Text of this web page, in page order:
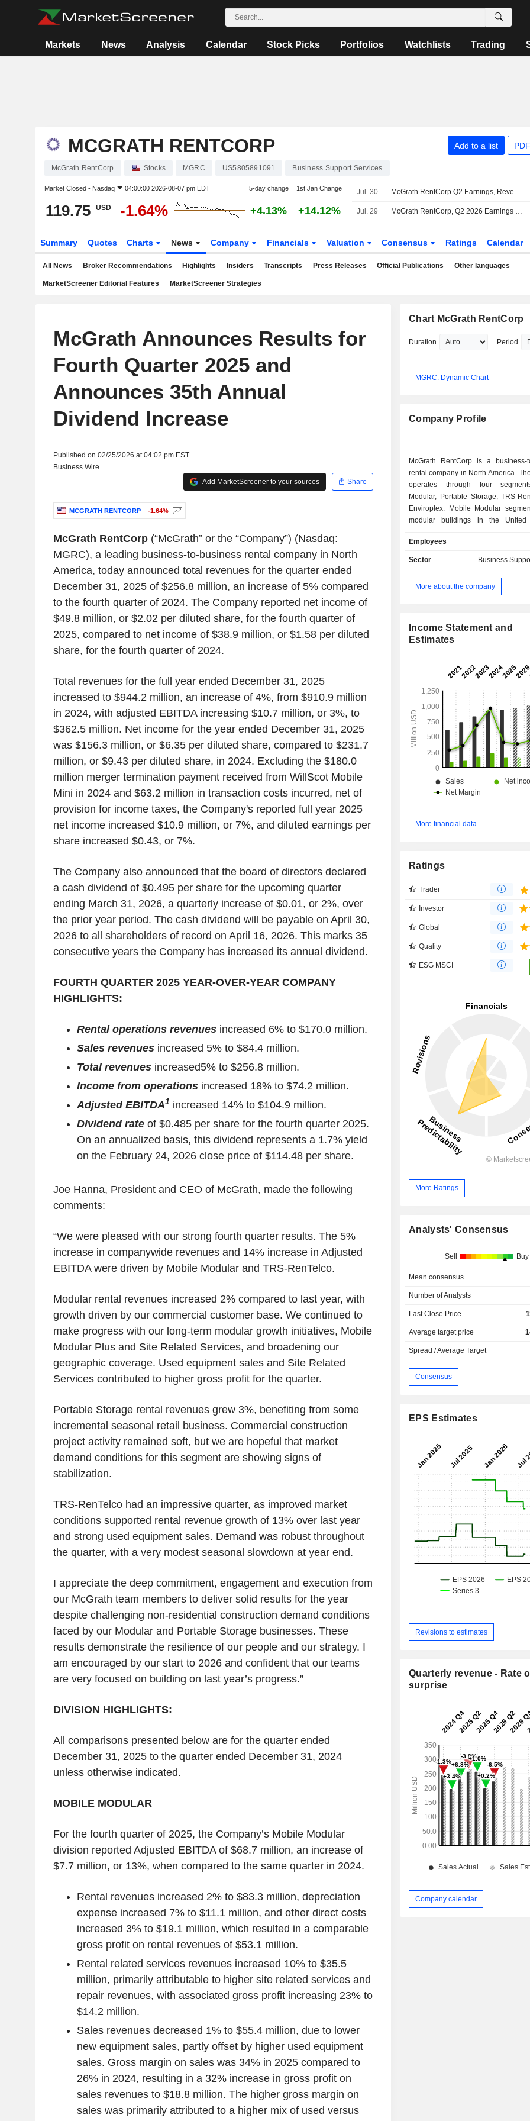
Markets News Analysis Calendar Stock Picks Portfolios Watchlists Trading
MCGRATH RENTCORP Add to a list
McGrath RentCorp Stocks MGRC US5805891091 Business Support Services
Market Closed - Nasdaq 04:00:00 2026-08-07 pm EDT 5-day change 1st Jan Change
119.75 USD -1.64% +4.13% +14.12%
Jul. 30 McGrath RentCorp Q2 Earnings, Revenue Fall; Fiscal 2026 Revenue Outlook Raised
Jul. 29 McGrath RentCorp, Q2 2026 Earnings Call, Jul 29, 2026
Summary Quotes Charts News Company Financials Valuation Consensus Ratings Calendar
All News Broker Recommendations Highlights Insiders Transcripts Press Releases Official Publications Other languages
MarketScreener Editorial Features MarketScreener Strategies
McGrath Announces Results for
Fourth Quarter 2025 and
Announces 35th Annual
Dividend Increase
Published on 02/25/2026 at 04:02 pm EST
Business Wire
Add MarketScreener to your sources
Share
MCGRATH RENTCORP -1.64%
McGrath RentCorp(“McGrath” or the “Company”) (Nasdaq:
MGRC), a leading business-to-business rental company in North
America, today announced total revenues for the quarter ended
December 31, 2025 of $256.8 million, an increase of 5% compared
to the fourth quarter of 2024. The Company reported net income of
$49.8 million, or $2.02 per diluted share, for the fourth quarter of
2025, compared to net income of $38.9 million, or $1.58 per diluted
share, for the fourth quarter of 2024.
Total revenues for the full year ended December 31, 2025
increased to $944.2 million, an increase of 4%, from $910.9 million
in 2024, with adjusted EBITDA increasing $10.7 million, or 3%, to
$362.5 million. Net income for the year ended December 31, 2025
was $156.3 million, or $6.35 per diluted share, compared to $231.7
million, or $9.43 per diluted share, in 2024. Excluding the $180.0
million merger termination payment received from WillScot Mobile
Mini in 2024 and $63.2 million in transaction costs incurred, net of
provision for income taxes, the Company's reported full year 2025
net income increased $10.9 million, or 7%, and diluted earnings per
share increased $0.43, or 7%.
The Company also announced that the board of directors declared
a cash dividend of $0.495 per share for the upcoming quarter
ending March 31, 2026, a quarterly increase of $0.01, or 2%, over
the prior year period. The cash dividend will be payable on April 30,
2026 to all shareholders of record on April 16, 2026. This marks 35
consecutive years the Company has increased its annual dividend.
FOURTH QUARTER 2025 YEAR-OVER-YEAR COMPANY
HIGHLIGHTS:
Rental operations revenuesincreased 6% to $170.0 million.
Sales revenuesincreased 5% to $84.4 million.
Total revenues increased5% to $256.8 million.
Income from operationsincreased 18% to $74.2 million.
Adjusted EBITDA1 increased 14% to $104.9 million.
Dividend rateof $0.485 per share for the fourth quarter 2025.
On an annualized basis, this dividend represents a 1.7% yield
on the February 24, 2026 close price of $114.48 per share.
Joe Hanna, President and CEO of McGrath, made the following
comments:
“We were pleased with our strong fourth quarter results. The 5%
increase in companywide revenues and 14% increase in Adjusted
EBITDA were driven by Mobile Modular and TRS-RenTelco.
Modular rental revenues increased 2% compared to last year, with
growth driven by our commercial customer base. We continued to
make progress with our long-term modular growth initiatives, Mobile
Modular Plus and Site Related Services, and broadening our
geographic coverage. Used equipment sales and Site Related
Services contributed to higher gross profit for the quarter.
Portable Storage rental revenues grew 3%, benefiting from some
incremental seasonal retail business. Commercial construction
project activity remained soft, but we are hopeful that market
demand conditions for this segment are showing signs of
stabilization.
TRS-RenTelco had an impressive quarter, as improved market
conditions supported rental revenue growth of 13% over last year
and strong used equipment sales. Demand was robust throughout
the quarter, with a very modest seasonal slowdown at year end.
I appreciate the deep commitment, engagement and execution from
our McGrath team members to deliver solid results for the year
despite challenging non-residential construction demand conditions
faced by our Modular and Portable Storage businesses. These
results demonstrate the resilience of our people and our strategy. I
am encouraged by our start to 2026 and confident that our teams
are very focused on building on last year’s progress.”
DIVISION HIGHLIGHTS:
All comparisons presented below are for the quarter ended
December 31, 2025 to the quarter ended December 31, 2024
unless otherwise indicated.
MOBILE MODULAR
For the fourth quarter of 2025, the Company’s Mobile Modular
division reported Adjusted EBITDA of $68.7 million, an increase of
$7.7 million, or 13%, when compared to the same quarter in 2024.
Rental revenues increased 2% to $83.3 million, depreciation
expense increased 7% to $11.1 million, and other direct costs
increased 3% to $19.1 million, which resulted in a comparable
gross profit on rental revenues of $53.1 million.
Rental related services revenues increased 10% to $35.5
million, primarily attributable to higher site related services and
repair revenues, with associated gross profit increasing 23% to
$14.2 million.
Sales revenues decreased 1% to $55.4 million, due to lower
new equipment sales, partly offset by higher used equipment
sales. Gross margin on sales was 34% in 2025 compared to
26% in 2024, resulting in a 32% increase in gross profit on
sales revenues to $18.8 million. The higher gross margin on
sales was primarily attributed to a higher mix of used versus
Chart McGrath RentCorp
Duration Period
MGRC: Dynamic Chart
Company Profile
McGrath RentCorp is a business-
rental company in North America.
operates through four
Modular, Portable Storage, TRS-
Enviroplex. Mobile Modular
modular buildings in the United
buildings, mobile office
classrooms, portable sales office
sale. Portable Storage
inventory is comprised of steel
TRS-RenTelco segment rents and
purpose and communications test
oscilloscopes, amplifiers, analyzers
source test equipment.
manufactures modular buildings
as classrooms in California.
Employees
Sector Business
More about the company
Income Statement and
Estimates
More financial data
Ratings
Trader
Investor
Global
Quality
ESG MSCI
More Ratings
Analysts' Consensus
Sell Buy
Mean consensus
Number of Analysts
Last Close Price
Average target price
Spread / Average Target
Consensus
EPS Estimates
Revisions to estimates
Quarterly revenue - Rate
surprise
Company calendar